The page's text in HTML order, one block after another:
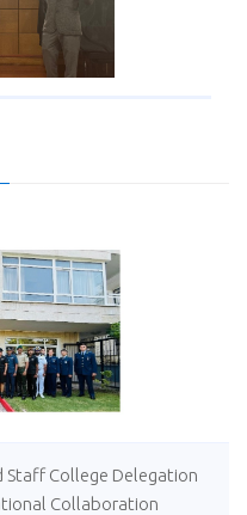
Staff College Delegation
Collaboration